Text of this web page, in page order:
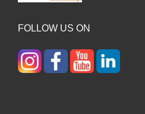
FOLLOW US ON